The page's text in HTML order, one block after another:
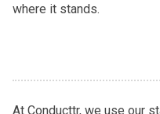
where it stands.
At Conducttr, we use our